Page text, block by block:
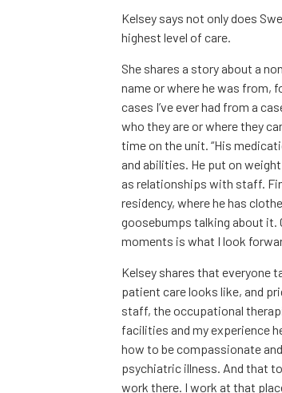
Kelsey says not only does
highest level of care.
She shares a story about a
name or where he was from,
cases I’ve ever had from a
who they are or where they
time on the unit. “His
and abilities. He put on
as relationships with staff.
residency, where he has
goosebumps talking about it.
moments is what I look
Kelsey shares that everyone
patient care looks like, and
staff, the occupational
facilities and my experience
how to be compassionate
psychiatric illness. And that
work there. I work at that